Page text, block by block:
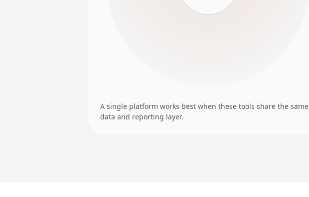
A single platform works best when these tools share the same
data and reporting layer.